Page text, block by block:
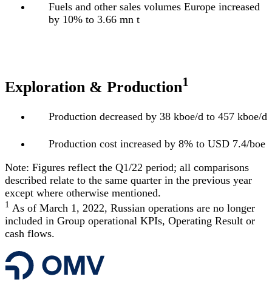
Fuels and other sales volumes Europe increased
by 10% to 3.66 mn t
Exploration & Production1
Production decreased by 38 kboe/d to 457 kboe/d
Production cost increased by 8% to USD 7.4/boe
Note: Figures reflect the Q1/22 period; all comparisons
described relate to the same quarter in the previous year
except where otherwise mentioned.
1 As of March 1, 2022, Russian operations are no longer
included in Group operational KPIs, Operating Result or
cash flows.